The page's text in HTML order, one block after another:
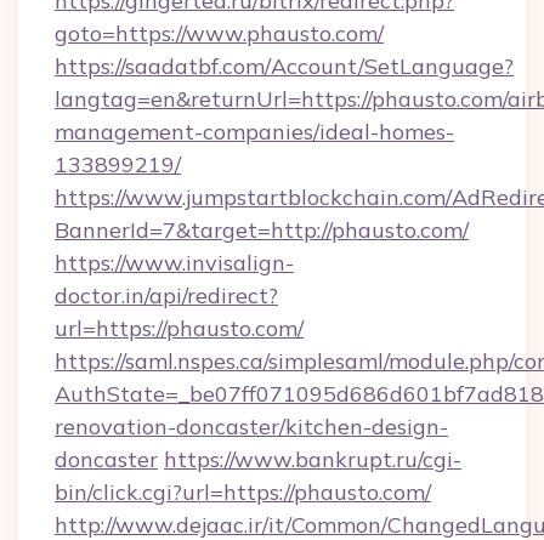
goto=https://www.phausto.com/
https://saadatbf.com/Account/SetLanguage?
langtag=en&returnUrl=https://phausto.com/
management-companies/ideal-homes-
133899219/
https://www.jumpstartblockchain.com/
BannerId=7&target=http://phausto.com/
https://www.invisalign-
doctor.in/api/redirect?
url=https://phausto.com/
https://saml.nspes.ca/simplesaml/module.php/
renovation-doncaster/kitchen-design-
doncaster https://www.bankrupt.ru/cgi-
bin/click.cgi?url=https://phausto.com/
http://www.dejaac.ir/it/Common/